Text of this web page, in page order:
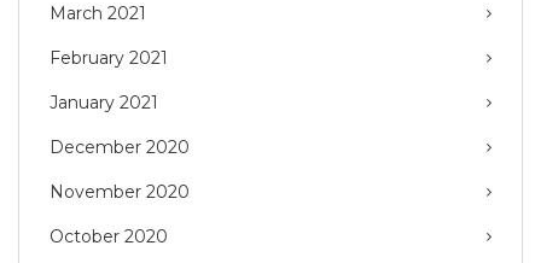
March 2021
February 2021
January 2021
December 2020
November 2020
October 2020